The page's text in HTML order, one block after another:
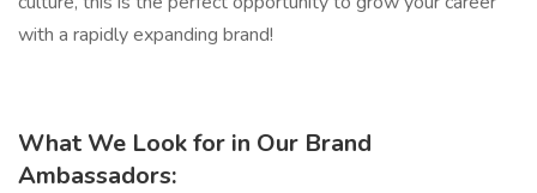
with a rapidly expanding brand!
What We Look for in Our Brand
Ambassadors: